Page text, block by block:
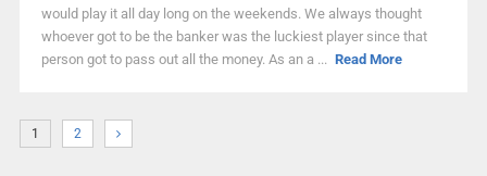
would play it all day long on the weekends. We always thought
whoever got to be the banker was the luckiest player since that
person got to pass out all the money. As an a ... Read More
1 2